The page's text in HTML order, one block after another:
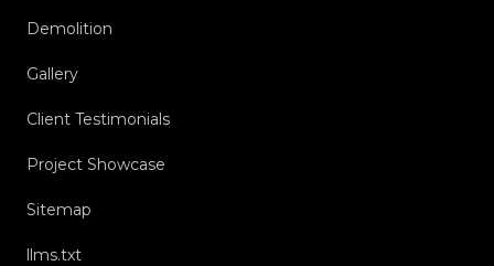
Demolition
Gallery
Client Testimonials
Project Showcase
Sitemap
llms.txt